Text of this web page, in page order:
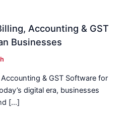
Accounting & GST
Businesses
Accounting & GST Software for
digital era, businesses
[…]